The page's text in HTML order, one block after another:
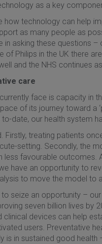
as a key
technology can help
as many people as
in asking these questions
of Philips in the UK there
and the NHS continues
care
face is capacity in
of its journey toward a
date, our health system
Firstly, treating patients
setting. Secondly, the
less favourable outcomes.
have an opportunity to
to move the model to
seize an opportunity –
seven billion lives by
devices can help
users. Preventative
is in sustained good